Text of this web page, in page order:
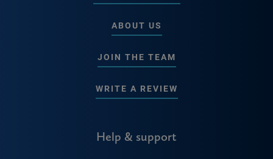
ABOUT US
JOIN THE TEAM
WRITE A REVIEW
Help & support